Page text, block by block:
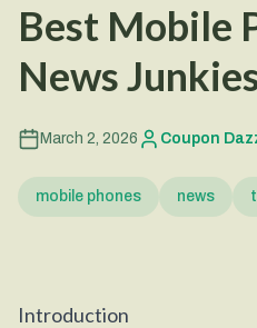
Best Mobile
News
March 2, 2026 Coupon
mobile phones news
Introduction